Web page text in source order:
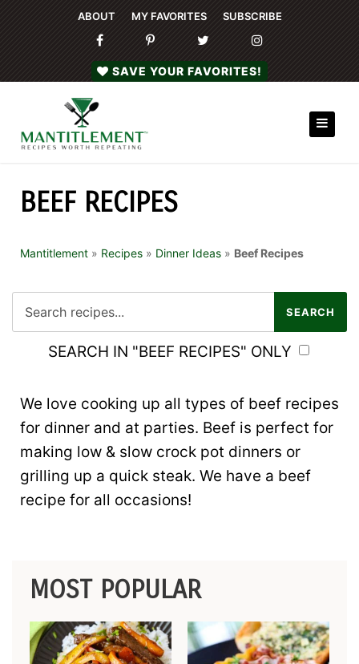
ABOUT MY FAVORITES SUBSCRIBE
SAVE YOUR FAVORITES!
BEEF RECIPES
Mantitlement » Recipes » Dinner Ideas » Beef Recipes
SEARCH IN "BEEF RECIPES" ONLY
We love cooking up all types of beef recipes
for dinner and at parties. Beef is perfect for
making low & slow crock pot dinners or
grilling up a quick steak. We have a beef
recipe for all occasions!
MOST POPULAR